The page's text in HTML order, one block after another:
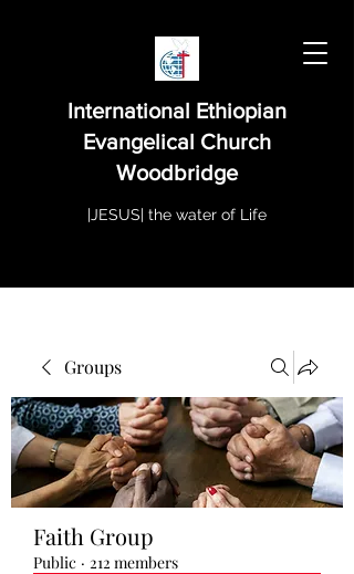
International Ethiopian
Evangelical Church
Woodbridge
|JESUS| the water of Life
Groups
Faith Group
Public · 212 members